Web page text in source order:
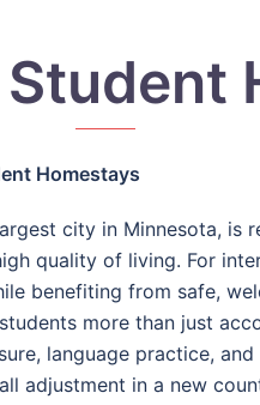
Homestays
city in Minnesota,
quality of living. For
benefiting from safe,
more than just
language practice,
adjustment in a new